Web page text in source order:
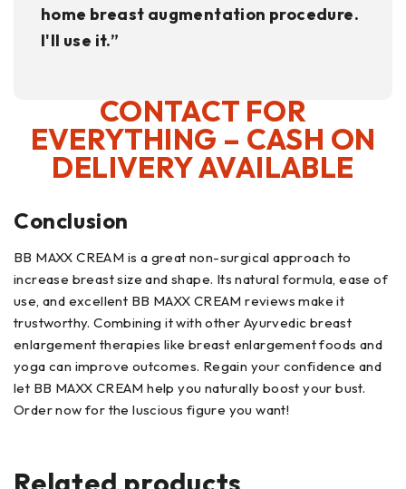
home breast augmentation procedure.
I'll use it.”
CONTACT FOR
EVERYTHING – CASH ON
DELIVERY AVAILABLE
Conclusion
BB MAXX CREAM is a great non-surgical approach to
increase breast size and shape. Its natural formula, ease of
use, and excellent BB MAXX CREAM reviews make it
trustworthy. Combining it with other Ayurvedic breast
enlargement therapies like breast enlargement foods and
yoga can improve outcomes. Regain your confidence and
let BB MAXX CREAM help you naturally boost your bust.
Order now for the luscious figure you want!